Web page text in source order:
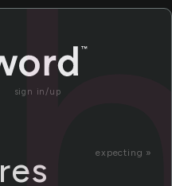
sign in/up
expecting »